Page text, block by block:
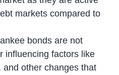
markets compared to
bonds are not
influencing factors like
and other changes that